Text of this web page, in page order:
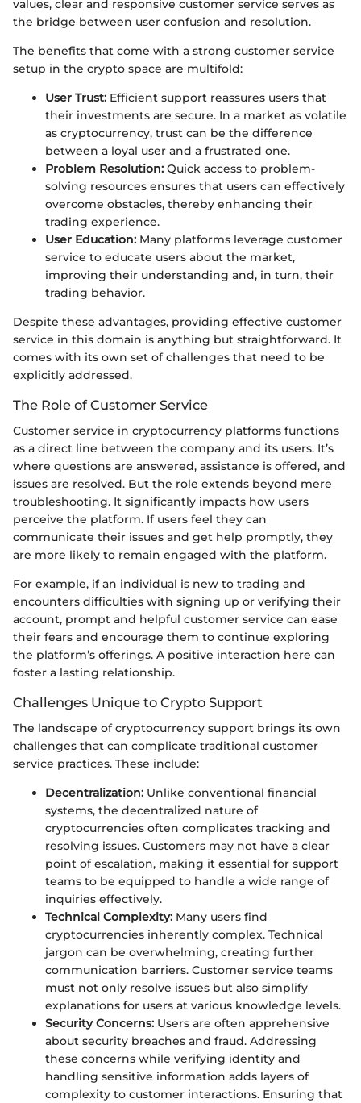
values, clear and responsive customer service serves as
the bridge between user confusion and resolution.
The benefits that come with a strong customer service
setup in the crypto space are multifold:
User Trust: Efficient support reassures users that
their investments are secure. In a market as volatile
as cryptocurrency, trust can be the difference
between a loyal user and a frustrated one.
Problem Resolution: Quick access to problem-
solving resources ensures that users can effectively
overcome obstacles, thereby enhancing their
trading experience.
User Education: Many platforms leverage customer
service to educate users about the market,
improving their understanding and, in turn, their
trading behavior.
Despite these advantages, providing effective customer
service in this domain is anything but straightforward. It
comes with its own set of challenges that need to be
explicitly addressed.
The Role of Customer Service
Customer service in cryptocurrency platforms functions
as a direct line between the company and its users. It’s
where questions are answered, assistance is offered, and
issues are resolved. But the role extends beyond mere
troubleshooting. It significantly impacts how users
perceive the platform. If users feel they can
communicate their issues and get help promptly, they
are more likely to remain engaged with the platform.
For example, if an individual is new to trading and
encounters difficulties with signing up or verifying their
account, prompt and helpful customer service can ease
their fears and encourage them to continue exploring
the platform’s offerings. A positive interaction here can
foster a lasting relationship.
Challenges Unique to Crypto Support
The landscape of cryptocurrency support brings its own
challenges that can complicate traditional customer
service practices. These include:
Decentralization: Unlike conventional financial
systems, the decentralized nature of
cryptocurrencies often complicates tracking and
resolving issues. Customers may not have a clear
point of escalation, making it essential for support
teams to be equipped to handle a wide range of
inquiries effectively.
Technical Complexity: Many users find
cryptocurrencies inherently complex. Technical
jargon can be overwhelming, creating further
communication barriers. Customer service teams
must not only resolve issues but also simplify
explanations for users at various knowledge levels.
Security Concerns: Users are often apprehensive
about security breaches and fraud. Addressing
these concerns while verifying identity and
handling sensitive information adds layers of
complexity to customer interactions. Ensuring that